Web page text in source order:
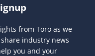
from Toro as we
industry news
you and your